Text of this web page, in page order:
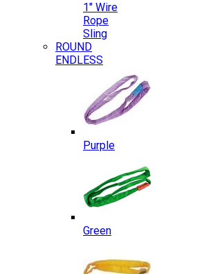
1″ Wire
Rope
Sling
ROUND
ENDLESS
Purple
Green